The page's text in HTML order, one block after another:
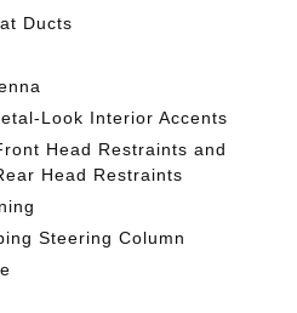
Ducts
Look Interior Accents
Head Restraints and
Head Restraints
Steering Column